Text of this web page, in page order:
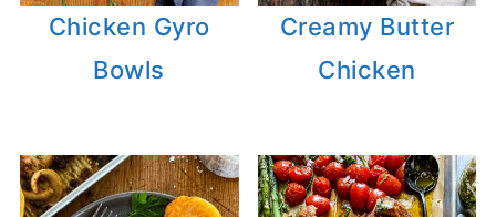
Chicken Gyro
Bowls
Creamy Butter
Chicken